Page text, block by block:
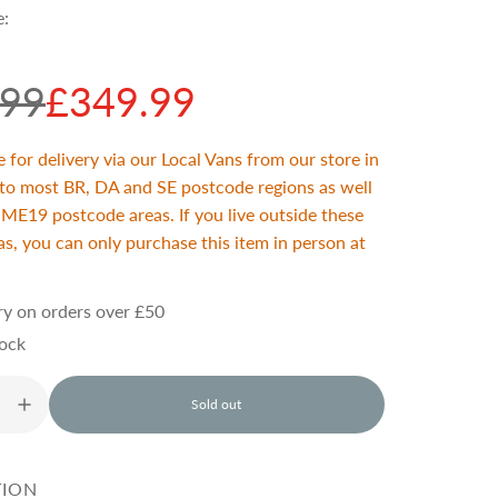
£349.99
for delivery via our Local Vans from our store in
most BR, DA and SE postcode regions as well
postcode areas. If you live outside these
you can only purchase this item in person at
on orders over £50
Sold out
l
o